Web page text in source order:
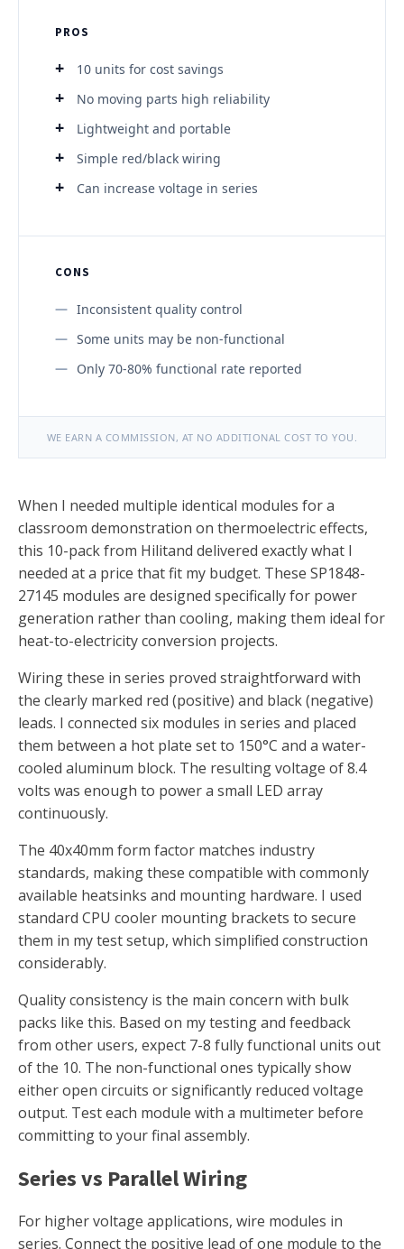
PROS
10 units for cost savings
No moving parts high reliability
Lightweight and portable
Simple red/black wiring
Can increase voltage in series
CONS
Inconsistent quality control
Some units may be non-functional
Only 70-80% functional rate reported
WE EARN A COMMISSION, AT NO ADDITIONAL COST TO YOU.
When I needed multiple identical modules for a
classroom demonstration on thermoelectric effects,
this 10-pack from Hilitand delivered exactly what I
needed at a price that fit my budget. These SP1848-
27145 modules are designed specifically for power
generation rather than cooling, making them ideal for
heat-to-electricity conversion projects.
Wiring these in series proved straightforward with
the clearly marked red (positive) and black (negative)
leads. I connected six modules in series and placed
them between a hot plate set to 150°C and a water-
cooled aluminum block. The resulting voltage of 8.4
volts was enough to power a small LED array
continuously.
The 40x40mm form factor matches industry
standards, making these compatible with commonly
available heatsinks and mounting hardware. I used
standard CPU cooler mounting brackets to secure
them in my test setup, which simplified construction
considerably.
Quality consistency is the main concern with bulk
packs like this. Based on my testing and feedback
from other users, expect 7-8 fully functional units out
of the 10. The non-functional ones typically show
either open circuits or significantly reduced voltage
output. Test each module with a multimeter before
committing to your final assembly.
Series vs Parallel Wiring
For higher voltage applications, wire modules in
series. Connect the positive lead of one module to the